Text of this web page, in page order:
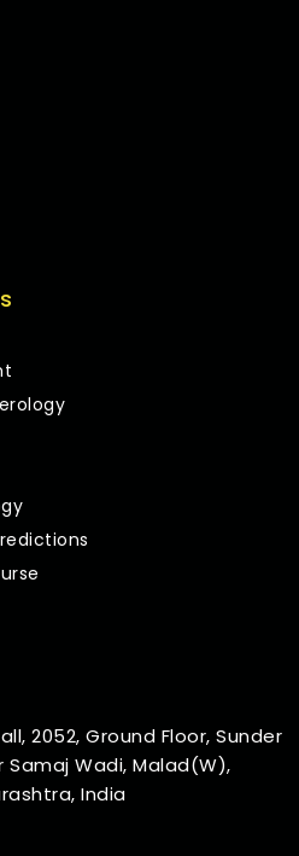
2052, Ground Floor, Sunder
Wadi, Malad(W),
India